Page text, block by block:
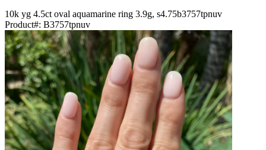
10k yg 4.5ct oval aquamarine ring 3.9g, s4.75b3757tpnuv
Product#: B3757tpnuv